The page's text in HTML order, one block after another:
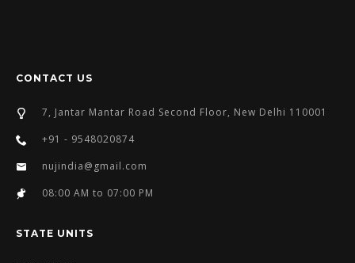
CONTACT US
7, Jantar Mantar Road Second Floor, New Delhi 110001
+91 - 9548020874
nujindia@gmail.com
08:00 AM to 07:00 PM
STATE UNITS